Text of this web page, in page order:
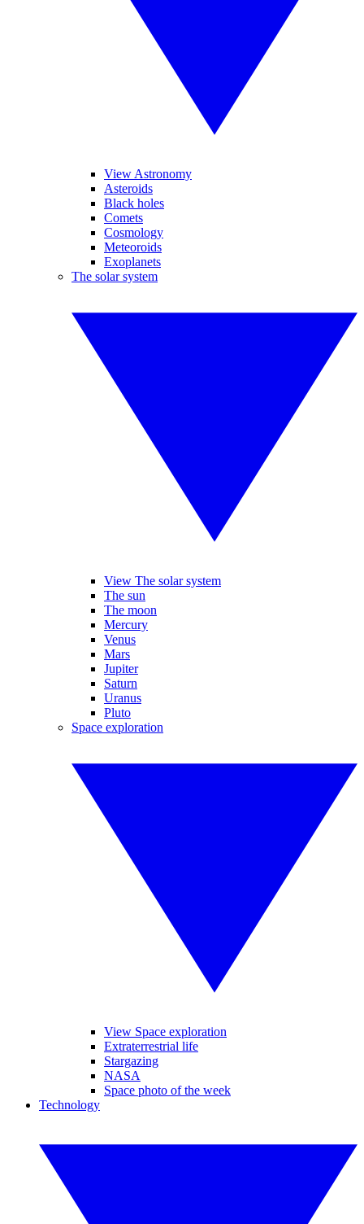
View Astronomy
Asteroids
Black holes
Comets
Cosmology
Meteoroids
Exoplanets
The solar system
View The solar system
The sun
The moon
Mercury
Venus
Mars
Jupiter
Saturn
Uranus
Pluto
Space exploration
View Space exploration
Extraterrestrial life
Stargazing
NASA
Space photo of the week
Technology